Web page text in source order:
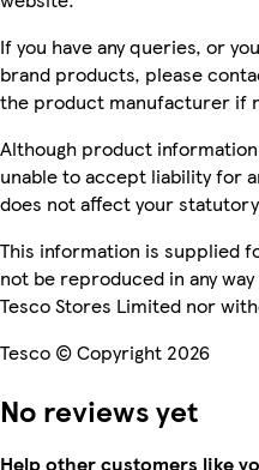
If you have any queries, or
brand products, please
the product manufacturer if
Although product
unable to accept liability for
does not affect your
This information is supplied
not be reproduced in any
Tesco Stores Limited nor
Tesco © Copyright 2026
No reviews yet
Help other customers like